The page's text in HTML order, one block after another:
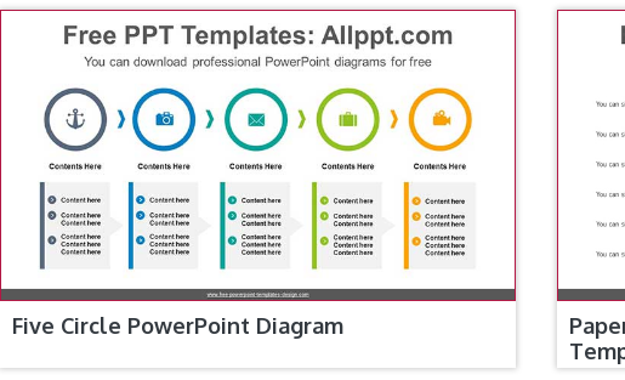
Five Circle PowerPoint Diagram